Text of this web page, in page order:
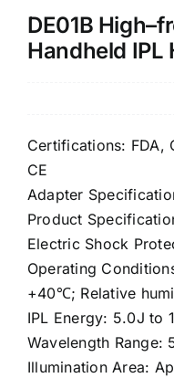
DE01B
Handheld IPL
Certifications: FDA,
CE
Adapter
Product
Electric Shock
Operating
+40℃; Relative
IPL Energy: 5.0J to
Wavelength Range:
Illumination Area: